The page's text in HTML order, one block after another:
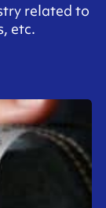
related to
etc.